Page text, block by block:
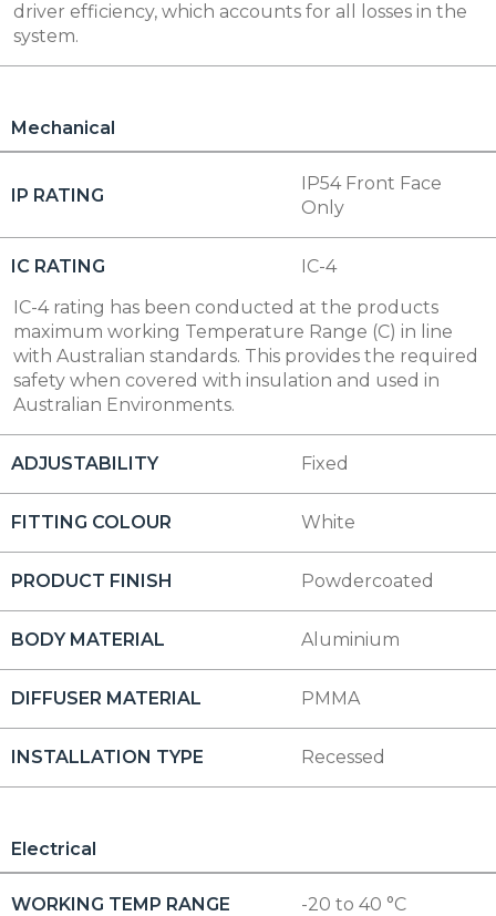
driver efficiency, which accounts for all losses in the
system.
Mechanical
IP RATING
IP54 Front Face
Only
IC RATING
IC-4
IC-4 rating has been conducted at the products
maximum working Temperature Range (C) in line
with Australian standards. This provides the required
safety when covered with insulation and used in
Australian Environments.
ADJUSTABILITY Fixed
FITTING COLOUR White
PRODUCT FINISH Powdercoated
BODY MATERIAL Aluminium
DIFFUSER MATERIAL PMMA
INSTALLATION TYPE Recessed
Electrical
WORKING TEMP RANGE -20 to 40 °C